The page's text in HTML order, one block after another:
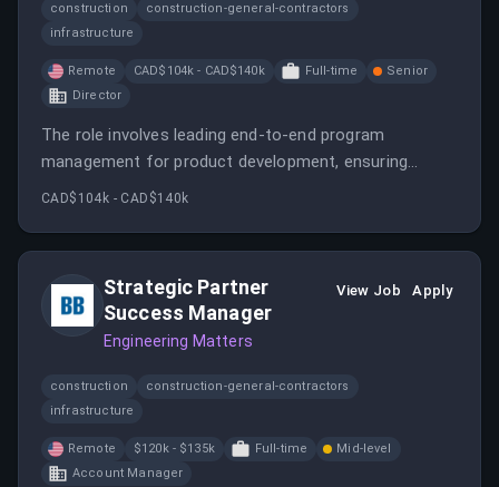
construction
construction-general-contractors
infrastructure
Remote CAD$104k - CAD$140k Full-time
Senior
Director
The role involves leading end-to-end program
management for product development, ensuring
cross-team coordination, and improving operational
CAD$104k - CAD$140k
Strategic Partner
Success Manager
Engineering Matters
View Job Apply
construction
construction-general-contractors
infrastructure
Remote $120k - $135k Full-time
Mid-level
Account Manager